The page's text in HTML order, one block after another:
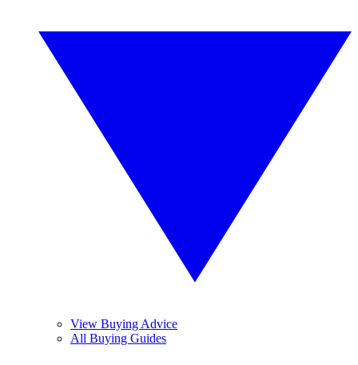
View Buying Advice
All Buying Guides